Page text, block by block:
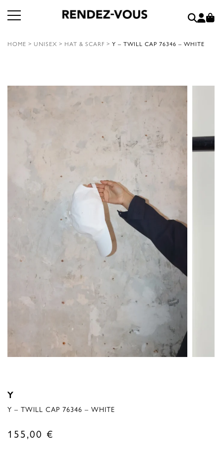
HOME > UNISEX > HAT & SCARF > Y – TWILL CAP 76346 – WHITE
Y
Y – TWILL CAP 76346 – WHITE
155,00 €